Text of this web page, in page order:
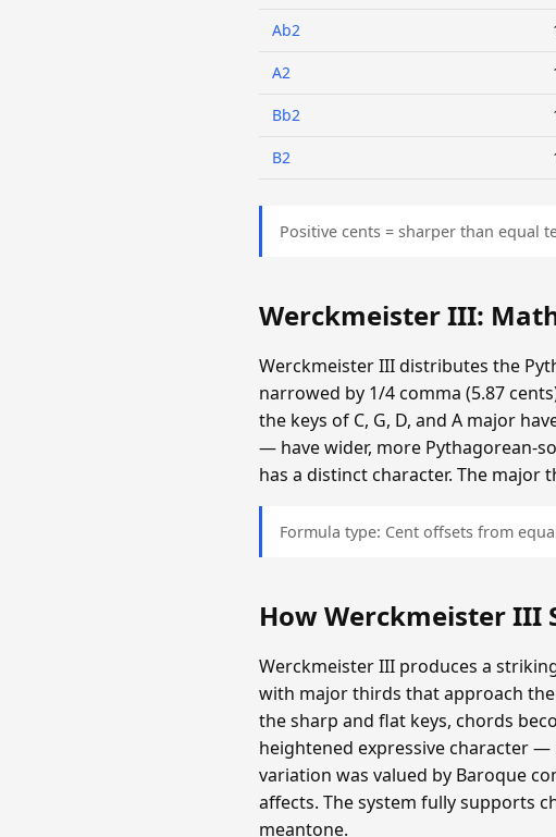
Ab2
A2
Bb2
B2
Positive cents = sharper than equal
Werckmeister III:
Werckmeister III distributes the
narrowed by 1/4 comma (5.87
the keys of C, G, D, and A major
— have wider, more Pythagorean-
has a distinct character. The major
Formula type: Cent offsets from
How Werckmeister III
Werckmeister III produces a
with major thirds that approach
the sharp and flat keys, chords
heightened expressive character
variation was valued by Baroque
affects. The system fully supports
meantone.